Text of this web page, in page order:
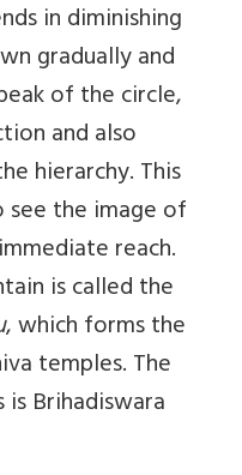
in diminishing
gradually and
of the circle,
and also
hierarchy. This
the image of
reach.
is called the
, which forms the
temples. The
Brihadiswara